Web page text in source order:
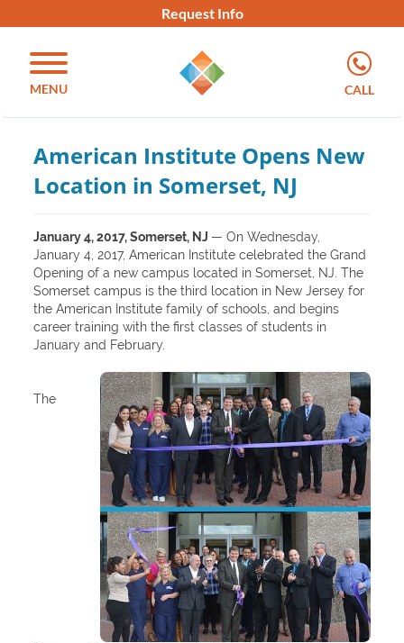
Request Info
MENU CALL
American Institute Opens New
Location in Somerset, NJ
January 4, 2017, Somerset, NJ — On Wednesday,
January 4, 2017, American Institute celebrated the Grand
Opening of a new campus located in Somerset, NJ. The
Somerset campus is the third location in New Jersey for
the American Institute family of schools, and begins
career training with the first classes of students in
January and February.
The